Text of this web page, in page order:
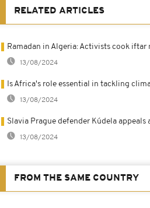
RELATED ARTICLES
Ramadan in Algeria: Activists cook iftar
13/08/2024
Is Africa's role essential in tackling
13/08/2024
Slavia Prague defender Kúdela appeals
13/08/2024
FROM THE SAME COUNTRY